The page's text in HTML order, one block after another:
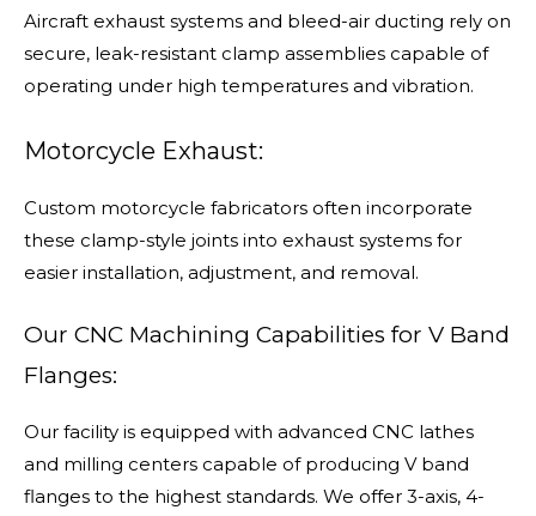
Aircraft exhaust systems and bleed-air ducting rely on
secure, leak-resistant clamp assemblies capable of
operating under high temperatures and vibration.
Motorcycle Exhaust:
Custom motorcycle fabricators often incorporate
these clamp-style joints into exhaust systems for
easier installation, adjustment, and removal.
Our CNC Machining Capabilities for V Band
Flanges:
Our facility is equipped with advanced CNC lathes
and milling centers capable of producing V band
flanges to the highest standards. We offer 3-axis, 4-